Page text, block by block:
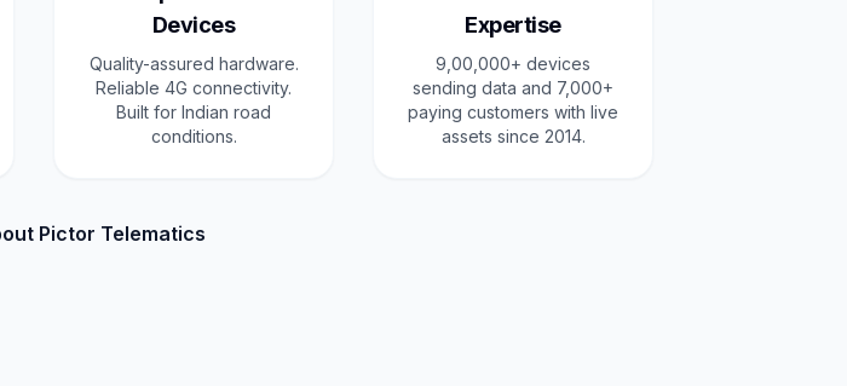
Devices
Quality-assured hardware.
Reliable 4G connectivity.
Built for Indian road
conditions.
Expertise
9,00,000+ devices
sending data and 7,000+
paying customers with live
assets since 2014.
Pictor Telematics